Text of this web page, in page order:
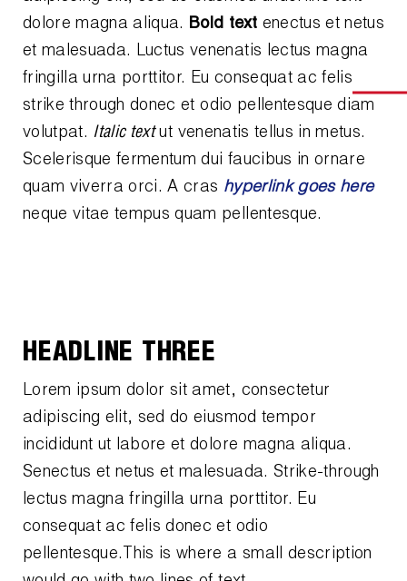
Capillary Tubing and Cap Tube Tools
Caps and Couplers
Climate Class
CoreMax Rapid Charge and Evacuation System
Digital Vacuum Gauges
Leak Detection
Manifolds
Mini-Split Tool Kits
Refrigerant Recovery
News
Careers
Register a Product
Marketing Downloads
FAQs
Repair
Warranties
CONTACT
General Inquiry
Customer Service
Find A Rep
JB Product Catalog
NEWS
1.800.323.0811
dolore magna aliqua. Bold text enectus et netus
et malesuada. Luctus venenatis lectus magna
fringilla urna porttitor. Eu consequat ac felis
strike through donec et odio pellentesque diam
volutpat. Italic textut venenatis tellus in metus.
Scelerisque fermentum dui faucibus in ornare
quam viverra orci. A cras hyperlink goes here
neque vitae tempus quam pellentesque.
HEADLINE THREE
Lorem ipsum dolor sit amet, consectetur
adipiscing elit, sed do eiusmod tempor
incididunt ut labore et dolore magna aliqua.
Senectus et netus et malesuada. Strike-through
lectus magna fringilla urna porttitor. Eu
consequat ac felis donec et odio
pellentesque.This is where a small description